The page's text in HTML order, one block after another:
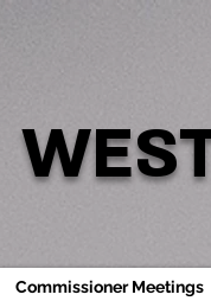
Commissioner Meetings